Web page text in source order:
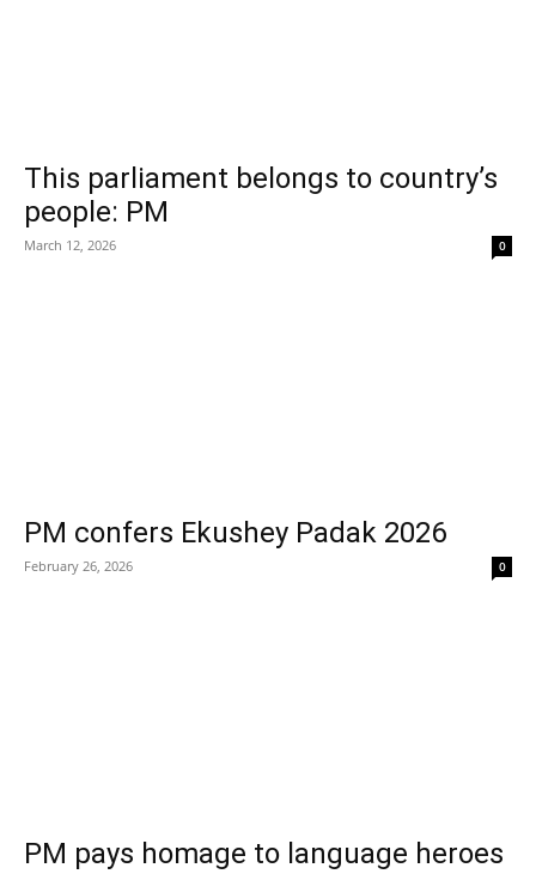
This parliament belongs to country’s
people: PM
March 12, 2026 0
PM confers Ekushey Padak 2026
February 26, 2026 0
PM pays homage to language heroes